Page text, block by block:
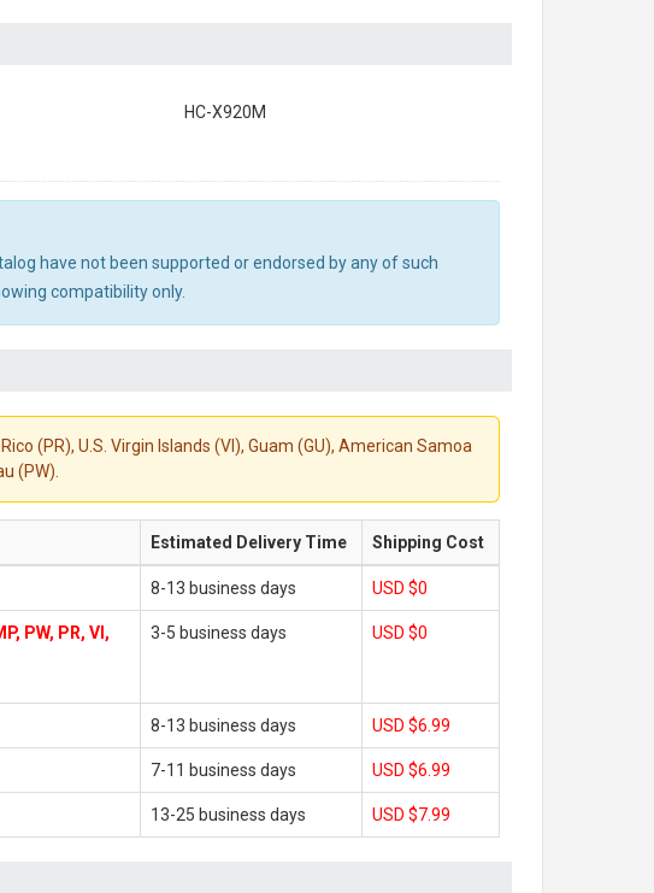
HC-X920M
have not been supported or endorsed by any of such
compatibility only.
(PR), U.S. Virgin Islands (VI), Guam (GU), American Samoa
(PW).
Estimated Delivery Time Shipping Cost
8-13 business days USD $0
PW, PR, VI,
3-5 business days USD $0
8-13 business days USD $6.99
7-11 business days USD $6.99
13-25 business days USD $7.99